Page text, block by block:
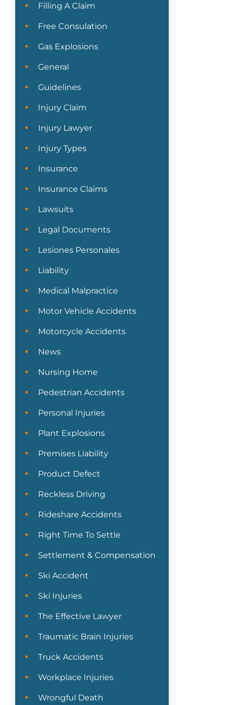
Filling A Claim
Free Consulation
Gas Explosions
General
Guidelines
Injury Claim
Injury Lawyer
Injury Types
Insurance
Insurance Claims
Lawsuits
Legal Documents
Lesiones Personales
Liability
Medical Malpractice
Motor Vehicle Accidents
Motorcycle Accidents
News
Nursing Home
Pedestrian Accidents
Personal Injuries
Plant Explosions
Premises Liability
Product Defect
Reckless Driving
Rideshare Accidents
Right Time To Settle
Settlement & Compensation
Ski Accident
Ski Injuries
The Effective Lawyer
Traumatic Brain Injuries
Truck Accidents
Workplace Injuries
Wrongful Death